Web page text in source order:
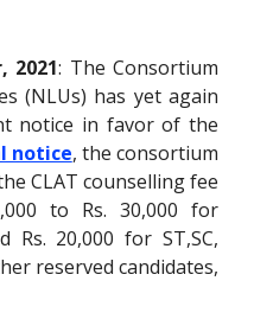
2021: The Consortium
(NLUs) has yet again
notice in favor of the
notice, the consortium
CLAT counselling fee
to Rs. 30,000 for
Rs. 20,000 for ST,SC,
reserved candidates,